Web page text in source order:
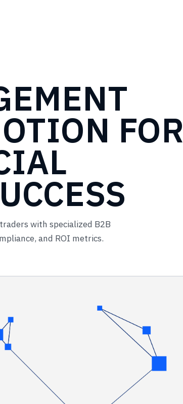
FOR
with specialized B2B
and ROI metrics.